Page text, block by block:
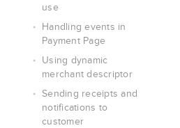
use
Handling events in
Payment Page
Using dynamic
merchant descriptor
Sending receipts and
notifications to
customer